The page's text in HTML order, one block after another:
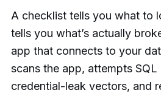
A checklist tells you what to
tells you what’s actually
app that connects to your
scans the app, attempts SQL
credential-leak vectors, and